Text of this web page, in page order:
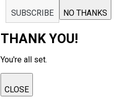
SUBSCRIBE NO THANKS
THANK YOU!
You're all set.
CLOSE